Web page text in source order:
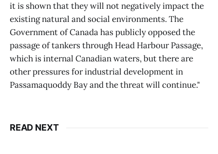
it is shown that they will not negatively impact the
existing natural and social environments. The
Government of Canada has publicly opposed the
passage of tankers through Head Harbour Passage,
which is internal Canadian waters, but there are
other pressures for industrial development in
Passamaquoddy Bay and the threat will continue."
READ NEXT